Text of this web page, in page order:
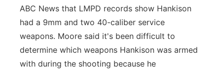
ABC News that LMPD records show Hankison
had a 9mm and two 40-caliber service
weapons. Moore said it's been difficult to
determine which weapons Hankison was armed
with during the shooting because he